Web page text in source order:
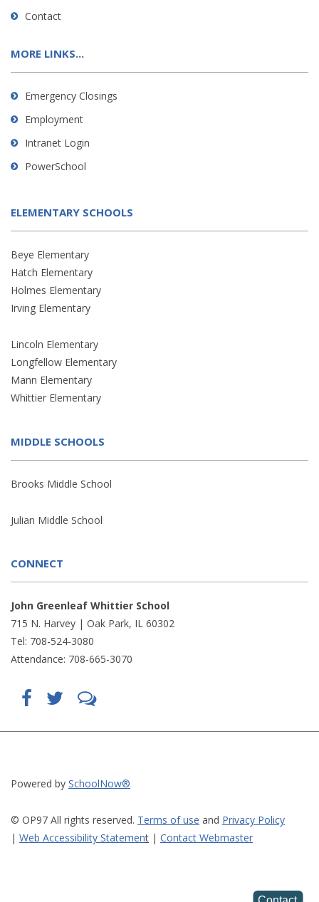
Contact
MORE LINKS...
Emergency Closings
Employment
Intranet Login
PowerSchool
ELEMENTARY SCHOOLS
Beye Elementary
Hatch Elementary
Holmes Elementary
Irving Elementary
Lincoln Elementary
Longfellow Elementary
Mann Elementary
Whittier Elementary
MIDDLE SCHOOLS
Brooks Middle School
Julian Middle School
CONNECT
John Greenleaf Whittier School
715 N. Harvey | Oak Park, IL 60302
Tel: 708-524-3080
Attendance: 708-665-3070
Find
(opens
in
Follow
(opens
in
new
(opens
window)
Powered by SchoolNow®
© OP97 All rights reserved. Terms of use and Privacy Policy
| Web Accessibility Statement | Contact Webmaster